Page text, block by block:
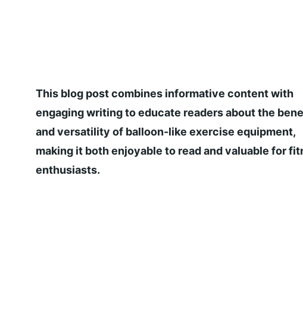
This blog post combines informative content with
engaging writing to educate readers about the
and versatility of balloon-like exercise equipment,
making it both enjoyable to read and valuable for
enthusiasts.